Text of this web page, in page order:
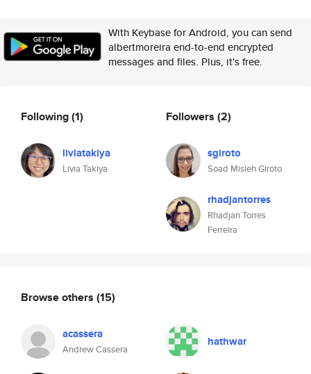
With Keybase for Android, you can send
albertmoreira end-to-end encrypted
messages and files. Plus, it's free.
Following(1)
liviatakiya
Livia Takiya
Followers (2)
sgiroto
Soad Misleh Giroto
rhadjantorres
Rhadjan Torres
Ferreira
Browse others (15)
acassera
Andrew Cassera
hathwar